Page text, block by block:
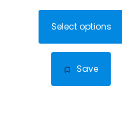
Select options
Save